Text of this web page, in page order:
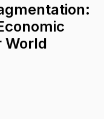
World